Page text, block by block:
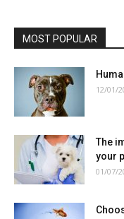
MOST POPULAR
12/01/
The
your
01/07/